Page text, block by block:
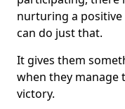
nurturing a
can do just that.
It gives them
when they manage
victory.